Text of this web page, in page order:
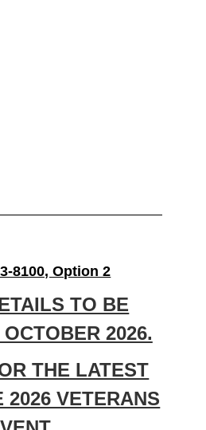
8100, Option 2
TO BE
2026.
THE LATEST
2026 VETERANS